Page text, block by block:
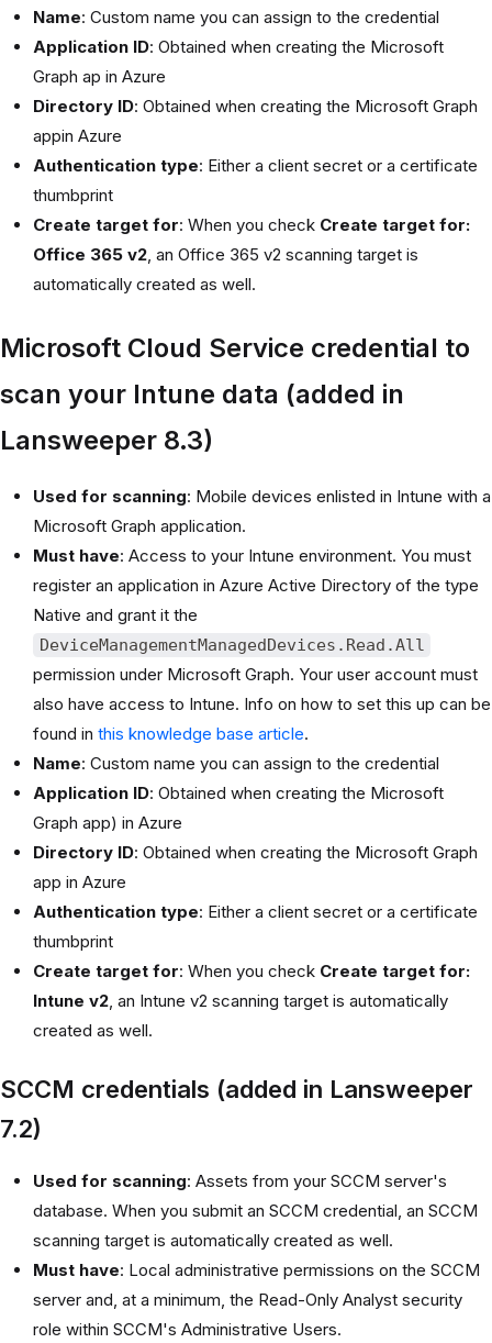
Name: Custom name you can assign to the credential
Application ID: Obtained when creating the Microsoft
Graph ap in Azure
Directory ID: Obtained when creating the Microsoft Graph
appin Azure
Authentication type: Either a client secret or a certificate
thumbprint
Create target for: When you check Create target for:
Office 365 v2, an Office 365 v2 scanning target is
automatically created as well.
Microsoft Cloud Service credential to
scan your Intune data (added in
Lansweeper 8.3)
Used for scanning: Mobile devices enlisted in Intune with a
Microsoft Graph application.
Must have: Access to your Intune environment. You must
register an application in Azure Active Directory of the type
Native and grant it the
DeviceManagementManagedDevices.Read.All
permission under Microsoft Graph. Your user account must
also have access to Intune. Info on how to set this up can be
found in this knowledge base article.
Name: Custom name you can assign to the credential
Application ID: Obtained when creating the Microsoft
Graph app) in Azure
Directory ID: Obtained when creating the Microsoft Graph
app in Azure
Authentication type: Either a client secret or a certificate
thumbprint
Create target for: When you check Create target for:
Intune v2, an Intune v2 scanning target is automatically
created as well.
SCCM credentials (added in Lansweeper
7.2)
Used for scanning: Assets from your SCCM server's
database. When you submit an SCCM credential, an SCCM
scanning target is automatically created as well.
Must have: Local administrative permissions on the SCCM
server and, at a minimum, the Read-Only Analyst security
role within SCCM's Administrative Users.